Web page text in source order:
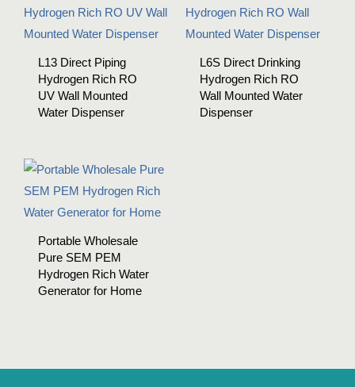
L13 Direct Piping
Hydrogen Rich RO
UV Wall Mounted
Water Dispenser
L6S Direct Drinking
Hydrogen Rich RO
Wall Mounted Water
Dispenser
Portable Wholesale
Pure SEM PEM
Hydrogen Rich Water
Generator for Home